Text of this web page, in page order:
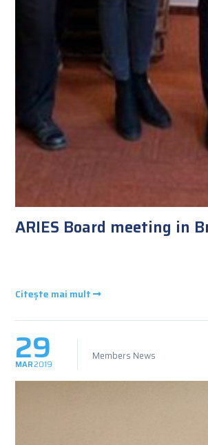
ARIES Board meeting in
Citește mai mult
29
MAR2019
Members News